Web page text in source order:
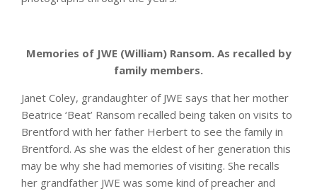
Memories of JWE (William) Ransom. As recalled by
family members.
Janet Coley, grandaughter of JWE says that her mother
Beatrice ‘Beat’ Ransom recalled being taken on visits to
Brentford with her father Herbert to see the family in
Brentford. As she was the eldest of her generation this
may be why she had memories of visiting. She recalls
her grandfather JWE was some kind of preacher and